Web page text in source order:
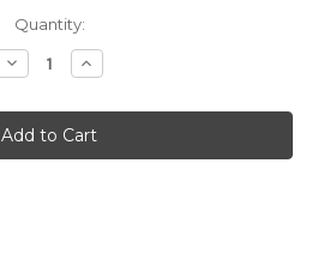
Quantity:
Decrease
Quantity
Ariel
Tiara
Increase
Quantity
Ariel
Tiara